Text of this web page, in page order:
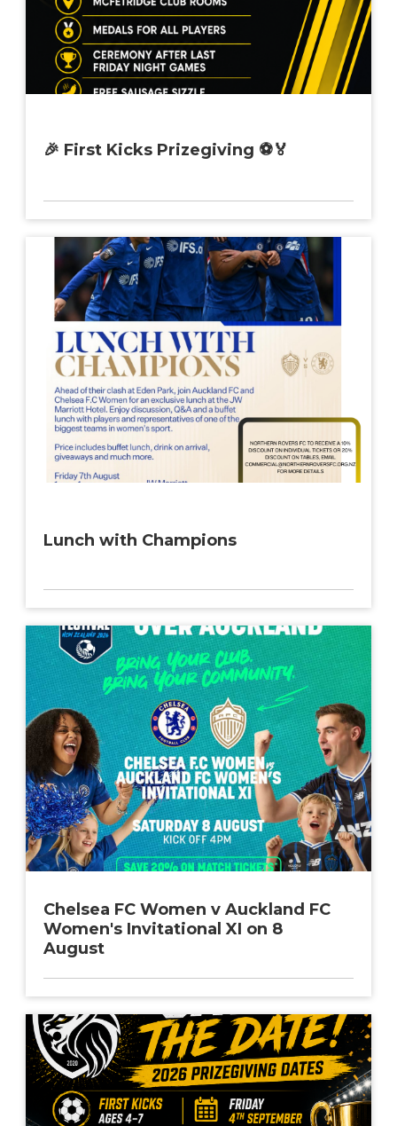
🎉 First Kicks Prizegiving ⚽🏅
Lunch with Champions
Chelsea FC Women v Auckland FC
Women's Invitational XI on 8
August